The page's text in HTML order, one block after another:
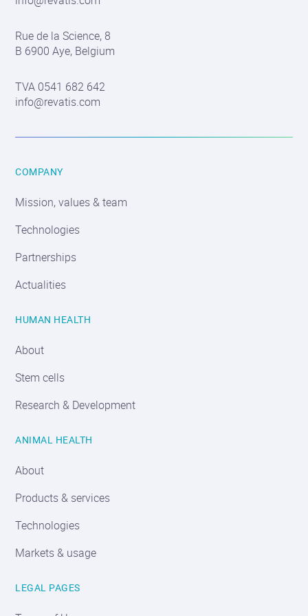
Contact
information
Rue de la Science, 8
B 6900 Aye, Belgium
TVA 0541 682 642
info@revatis.com
COMPANY
Mission, values & team
Technologies
Partnerships
Actualities
HUMAN HEALTH
About
Stem cells
Research & Development
ANIMAL HEALTH
About
Products & services
Technologies
Markets & usage
LEGAL PAGES